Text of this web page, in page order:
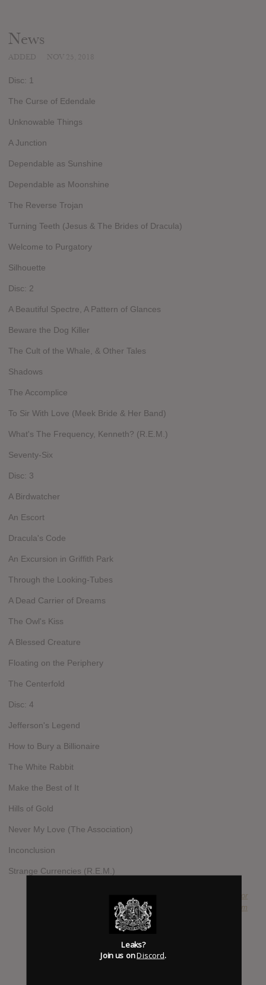
News
Disc: 1
The Curse of Edendale
Unknowable Things
A Junction
Dependable as Sunshine
Dependable as Moonshine
The Reverse Trojan
Turning Teeth (Jesus & The Brides of Dracula)
Welcome to Purgatory
Silhouette
Disc: 2
A Beautiful Spectre, A Pattern of Glances
Beware the Dog Killer
The Cult of the Whale, & Other Tales
Shadows
The Accomplice
To Sir With Love (Meek Bride & Her Band)
What's The Frequency, Kenneth? (R.E.M.)
Seventy-Six
Disc: 3
A Birdwatcher
An Escort
Dracula's Code
An Excursion in Griffith Park
Through the Looking-Tubes
A Dead Carrier of Dreams
The Owl's Kiss
A Blessed Creature
Floating on the Periphery
The Centerfold
Disc: 4
Jefferson's Legend
How to Bury a Billionaire
The White Rabbit
Make the Best of It
Hills of Gold
Never My Love (The Association)
Inconclusion
Strange Currencies (R.E.M.)
SUBMITTED BY Duke Chancellor
amazon.com
Leaks?
Join us onDiscord.